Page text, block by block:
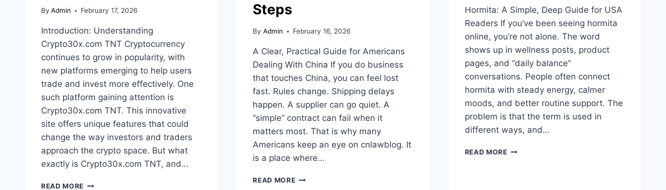
By Admin February 17, 2026
Introduction: Understanding
Crypto30x.com TNT Cryptocurrency
continues to grow in popularity, with
new platforms emerging to help users
trade and invest more effectively. One
such platform gaining attention is
Crypto30x.com TNT. This innovative
site offers unique features that could
change the way investors and traders
approach the crypto space. But what
exactly is Crypto30x.com TNT, and…
READ MORE CRYPTO30X.COM
Steps
By Admin February 16, 2026
A Clear, Practical Guide for Americans
Dealing With China If you do business
that touches China, you can feel lost
fast. Rules change. Shipping delays
happen. A supplier can go quiet. A
“simple” contract can fail when it
matters most. That is why many
Americans keep an eye on cnlawblog. It
is a place where…
READ MORECNLAWBLOG
Hormita: A Simple, Deep Guide for USA
Readers If you’ve been seeing hormita
online, you’re not alone. The word
shows up in wellness posts, product
pages, and “daily balance”
conversations. People often connect
hormita with steady energy, calmer
moods, and better routine support. The
problem is that the term is used in
different ways, and…
READ MOREHORMITA